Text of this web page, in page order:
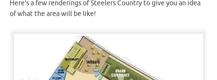
Here’s a few renderings of Steelers Country to give you an idea
of what the area will be like!